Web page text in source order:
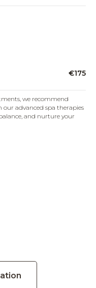
€175
we recommend
advanced spa therapies
and nurture your